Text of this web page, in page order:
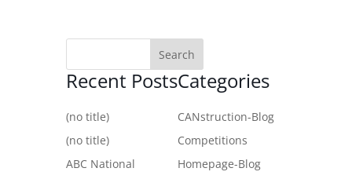
Recent Posts
(no title)
(no title)
ABC National
Categories
CANstruction-Blog
Competitions
Homepage-Blog